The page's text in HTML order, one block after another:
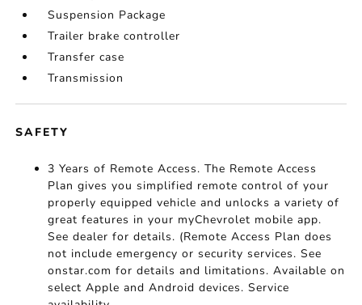
Suspension Package
Trailer brake controller
Transfer case
Transmission
SAFETY
3 Years of Remote Access. The Remote Access
Plan gives you simplified remote control of your
properly equipped vehicle and unlocks a variety of
great features in your myChevrolet mobile app.
See dealer for details. (Remote Access Plan does
not include emergency or security services. See
onstar.com for details and limitations. Available on
select Apple and Android devices. Service